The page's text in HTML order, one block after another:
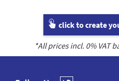
click to create
*All prices incl. 0% VAT